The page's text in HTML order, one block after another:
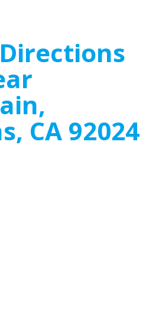
CA 92024